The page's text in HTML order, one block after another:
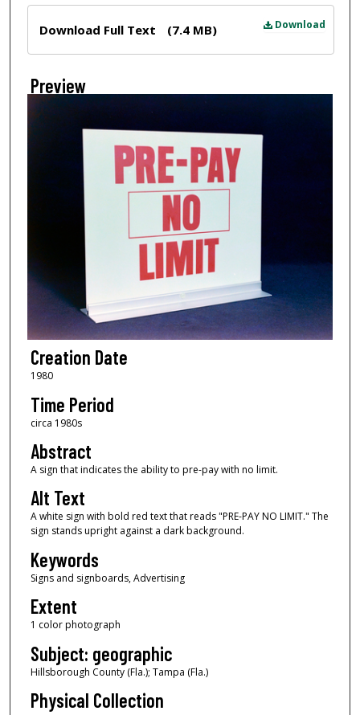
Download
Download Full Text (7.4 MB)
Preview
Creation Date
1980
Time Period
circa 1980s
Abstract
A sign that indicates the ability to pre-pay with no limit.
Alt Text
A white sign with bold red text that reads "PRE-PAY NO LIMIT." The
sign stands upright against a dark background.
Keywords
Signs and signboards, Advertising
Extent
1 color photograph
Subject: geographic
Hillsborough County (Fla.); Tampa (Fla.)
Physical Collection